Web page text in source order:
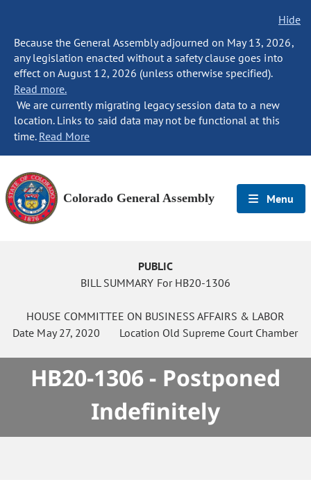
Hide
Because the General Assembly adjourned on May 13, 2026,
any legislation enacted without a safety clause goes into
effect on August 12, 2026 (unless otherwise specified).
Read more.
We are currently migrating legacy session data to a new
location. Links to said data may not be functional at this
time. Read More
Colorado General Assembly Menu
PUBLIC
BILL SUMMARY For HB20-1306
HOUSE COMMITTEE ON BUSINESS AFFAIRS & LABOR
Date May 27, 2020 Location Old Supreme Court Chamber
HB20-1306 - Postponed
Indefinitely